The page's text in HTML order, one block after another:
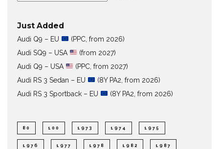
Just Added
Audi Q9 – EU
(PPC, from 2026)
Audi SQ9 – USA
(from 2027)
Audi Q9 – USA
(PPC, from 2027)
Audi RS 3 Sedan – EU
(8Y PA2, from 2026)
Audi RS 3 Sportback – EU
(8Y PA2, from 2026)
80 100 1973 1974 1975
1976 1977 1978 1982 1987